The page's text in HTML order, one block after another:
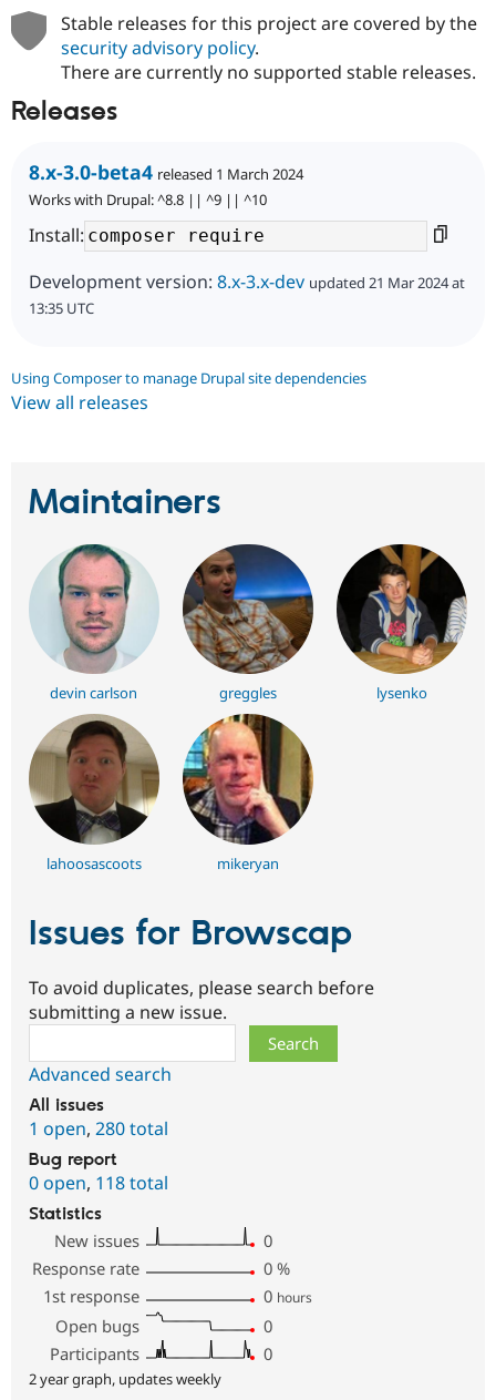
Stable releases for this project are covered by the
security advisory policy.
There are currently no supported stable releases.
Releases
8.x-3.0-beta4 released 1 March 2024
Works with Drupal: ^8.8 || ^9 || ^10
Install:
Development version: 8.x-3.x-dev updated 21 Mar 2024 at
13:35 UTC
Using Composer to manage Drupal site dependencies
View all releases
Maintainers
devin carlson greggles lysenko
lahoosascoots mikeryan
Issues for Browscap
To avoid duplicates, please search before
submitting a new issue.
Advanced search
All issues
1 open, 280 total
Bug report
0 open, 118 total
Statistics
New issues
0
Response rate
0 %
1st response
0 hours
Open bugs
0
Participants
0
2 year graph, updates weekly